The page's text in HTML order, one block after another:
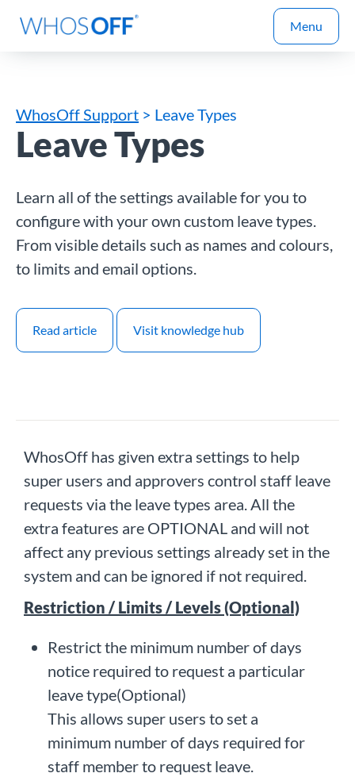
Menu
WhosOff Support > Leave Types
Leave Types
Learn all of the settings available for you to
configure with your own custom leave types.
From visible details such as names and colours,
to limits and email options.
Read article Visit knowledge hub
WhosOff has given extra settings to help
super users and approvers control staff leave
requests via the leave types area. All the
extra features are OPTIONAL and will not
affect any previous settings already set in the
system and can be ignored if not required.
Restriction / Limits / Levels (Optional)
Restrict the minimum number of days
notice required to request a particular
leave type(Optional)
This allows super users to set a
minimum number of days required for
staff member to request leave.